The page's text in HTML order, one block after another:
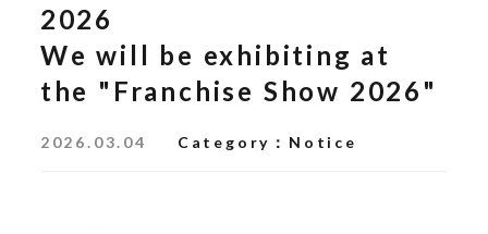
2026
We will be exhibiting at
the "Franchise Show 2026"
2026.03.04 Category Notice